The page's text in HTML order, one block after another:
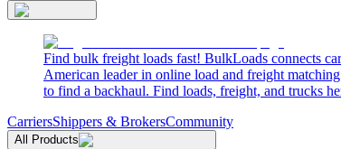
Find bulk freight loads fast! BulkLoads connects
American leader in online load and freight
to find a backhaul. Find loads, freight, and trucks
CarriersShippers & BrokersCommunity
All Products